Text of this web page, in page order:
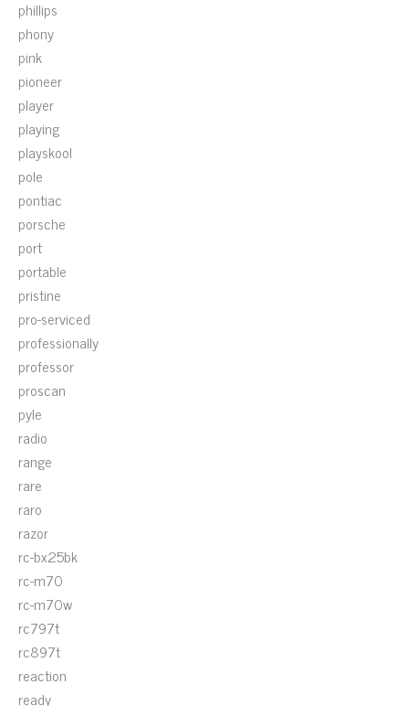
phillips
phony
pink
pioneer
player
playing
playskool
pole
pontiac
porsche
port
portable
pristine
pro-serviced
professionally
professor
proscan
pyle
radio
range
rare
raro
razor
rc-bx25bk
rc-m70
rc-m70w
rc797t
rc897t
reaction
ready